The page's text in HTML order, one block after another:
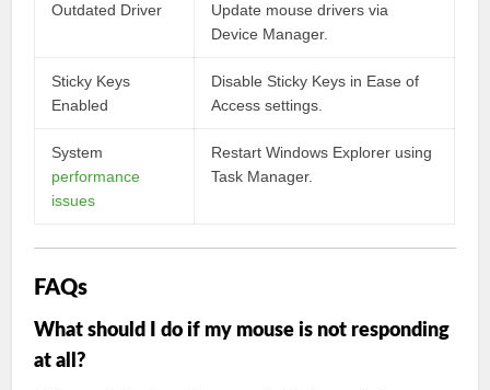
Outdated Driver
Update mouse drivers via
Device Manager.
Sticky Keys
Enabled
Disable Sticky Keys in Ease of
Access settings.
System
performance
issues
Restart Windows Explorer using
Task Manager.
FAQs
What should I do if my mouse is not responding
at all?